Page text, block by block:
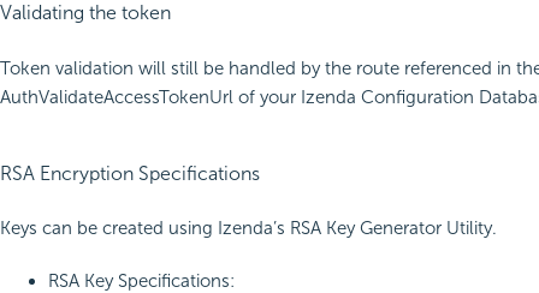
Validating the token
Token validation will still be handled by the route referenced in
AuthValidateAccessTokenUrl of your Izenda Configuration
RSA Encryption Specifications
Keys can be created using Izenda’s RSA Key Generator Utility.
RSA Key Specifications: